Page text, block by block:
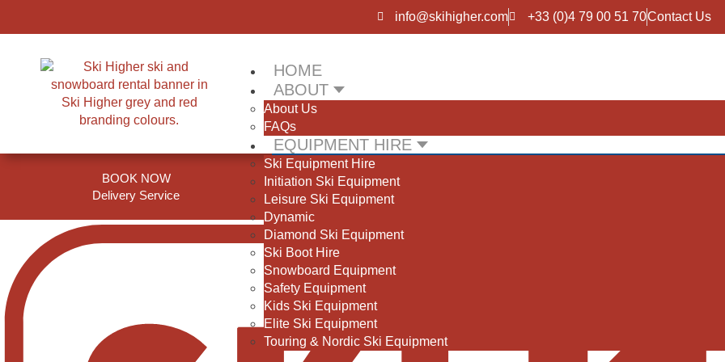
info@skihigher.com +33 (0)4 79 00 51 70Contact Us
HOME
ABOUT
About Us
FAQs
EQUIPMENT HIRE
Ski Equipment Hire
Initiation Ski Equipment
Leisure Ski Equipment
Dynamic
Diamond Ski Equipment
Ski Boot Hire
Snowboard Equipment
Safety Equipment
Kids Ski Equipment
Elite Ski Equipment
Touring & Nordic Ski Equipment
BOOK NOW
Delivery Service
BOOK NOW
Sport 2000, La Tania